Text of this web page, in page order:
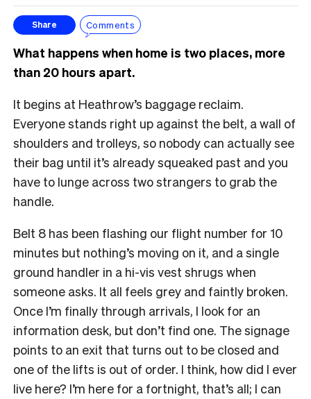
Share Comments
What happens when home is two places, more
than 20 hours apart.
It begins at Heathrow’s baggage reclaim.
Everyone stands right up against the belt, a wall of
shoulders and trolleys, so nobody can actually see
their bag until it’s already squeaked past and you
have to lunge across two strangers to grab the
handle.
Belt 8 has been flashing our flight number for 10
minutes but nothing’s moving on it, and a single
ground handler in a hi-vis vest shrugs when
someone asks. It all feels grey and faintly broken.
Once I’m finally through arrivals, I look for an
information desk, but don’t find one. The signage
points to an exit that turns out to be closed and
one of the lifts is out of order. I think, how did I ever
live here? I’m here for a fortnight, that’s all; I can